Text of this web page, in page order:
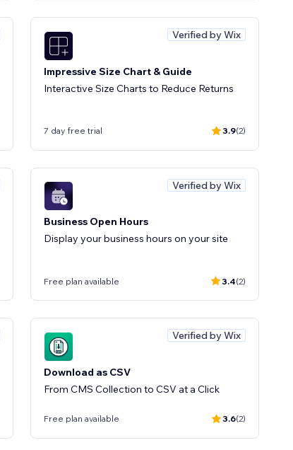
Verified by Wix
Impressive Size Chart & Guide
Interactive Size Charts to Reduce Returns
7 day free trial 3.9(2)
Verified by Wix
Business Open Hours
Display your business hours on your site
Free plan available 3.4(2)
Verified by Wix
Download as CSV
From CMS Collection to CSV at a Click
Free plan available 3.6(2)